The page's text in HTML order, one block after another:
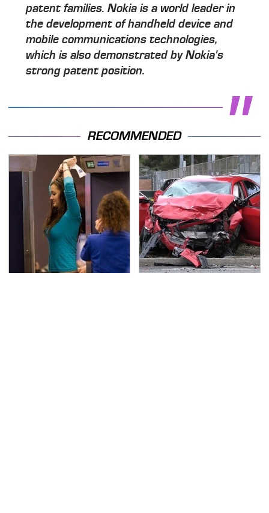
patent families. Nokia is a world leader in
the development of handheld device and
mobile communications technologies,
which is also demonstrated by Nokia's
strong patent position.
RECOMMENDED